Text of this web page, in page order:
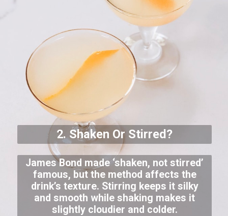
2. Shaken Or Stirred?
James Bond made ‘shaken, not stirred’
famous, but the method affects the
drink’s texture. Stirring keeps it silky
and smooth while shaking makes it
slightly cloudier and colder.